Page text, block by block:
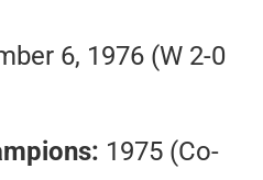
6, 1976 (W 2-0
1975 (Co-